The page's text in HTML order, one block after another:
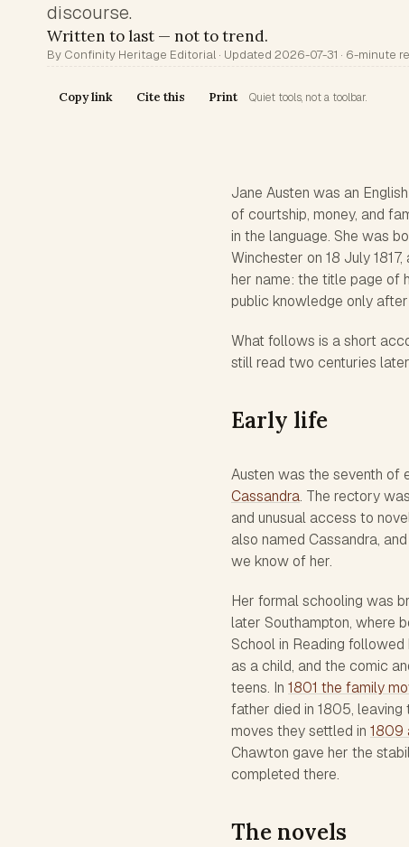
discourse.
Written to last — not to trend.
By Confinity Heritage Editorial · Updated 2026-07-31 · 6-minute
Copy link Cite this Print Quiet tools, not a toolbar.
Jane Austen was an
of courtship, money, and
in the language. She was
Winchester on 18 July
her name: the title page of
public knowledge only
What follows is a short
still read two centuries
Early life
Austen was the seventh of
Cassandra. The rectory
and unusual access to
also named Cassandra,
we know of her.
Her formal schooling was
later Southampton, where
School in Reading
as a child, and the comic
teens. In 1801 the family
father died in 1805,
moves they settled in 1809
Chawton gave her the
completed there.
The novels